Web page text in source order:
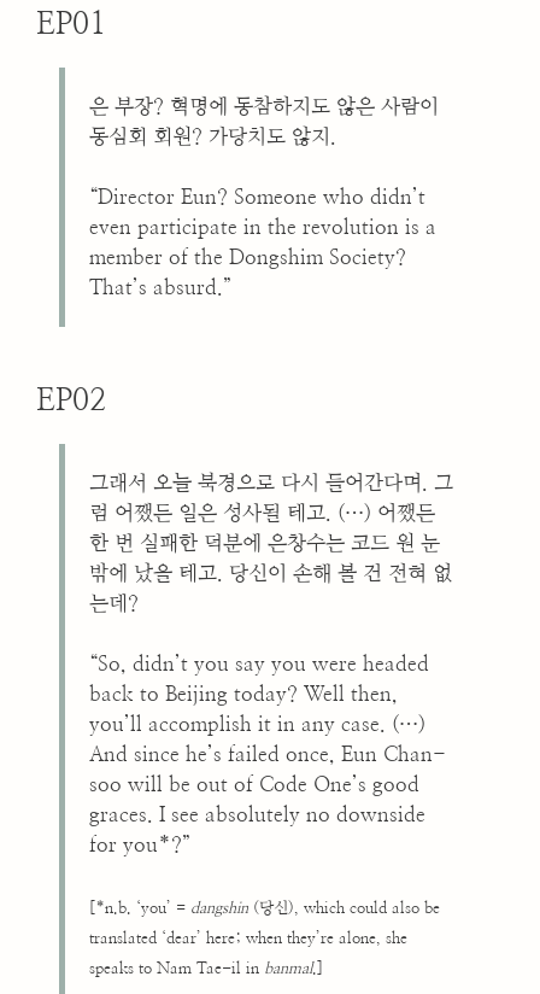
EP01
은 부장? 혁명에 동참하지도 않은 사람이
동심회 회원? 가당치도 않지.
“Director Eun? Someone who didn’t
even participate in the revolution is a
member of the Dongshim Society?
That’s absurd.”
EP02
그래서 오늘 북경으로 다시 들어간다며. 그
럼 어쨌든 일은 성사될 테고. (…) 어쨌든
한 번 실패한 덕분에 은창수는 코드 원 눈
밖에 났을 테고. 당신이 손해 볼 건 전혀 없
는데?
“So, didn’t you say you were headed
back to Beijing today? Well then,
you’ll accomplish it in any case. (…)
And since he’s failed once, Eun Chan-
soo will be out of Code One’s good
graces. I see absolutely no downside
for you*?”
[*n.b. ‘you’ = dangshin (당신), which could also be
translated ‘dear’ here; when they’re alone, she
speaks to Nam Tae-il in banmal.]